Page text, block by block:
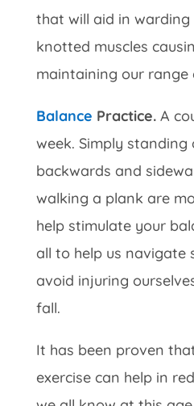
that will aid in
knotted muscles
maintaining our range
Balance Practice.A
week. Simply standing
backwards and
walking a plank are
help stimulate your
all to help us navigate
avoid injuring
fall.
It has been proven
exercise can help in